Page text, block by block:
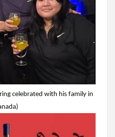
celebrated with his family in